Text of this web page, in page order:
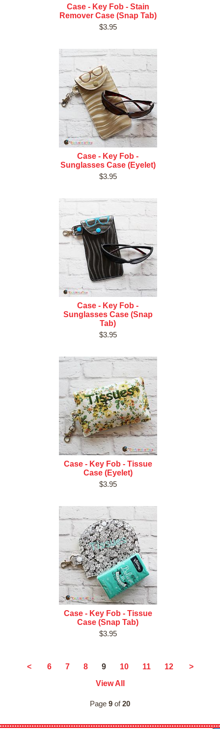
Case - Key Fob - Stain
Remover Case (Snap Tab)
$3.95
Case - Key Fob -
Sunglasses Case (Eyelet)
$3.95
Case - Key Fob -
Sunglasses Case (Snap
Tab)
$3.95
Case - Key Fob - Tissue
Case (Eyelet)
$3.95
Case - Key Fob - Tissue
Case (Snap Tab)
$3.95
< 6 7 8 9 10 11 12
>
View All
Page 9 of20